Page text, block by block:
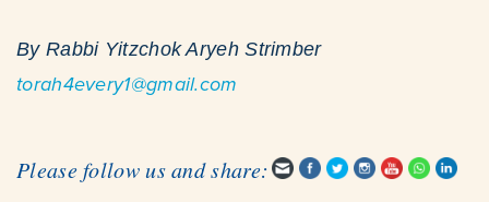
By Rabbi Yitzchok Aryeh Strimber
torah4every1@gmail.com
Please follow us and share: